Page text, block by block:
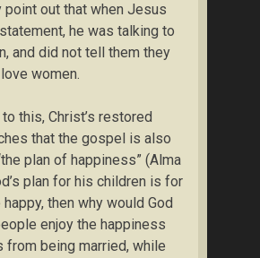
point out that when Jesus
he was talking to
and did not tell them they
women.
this, Christ’s restored
that the gospel is also
plan of happiness” (Alma
plan for his children is for
then why would God
enjoy the happiness
from being married, while